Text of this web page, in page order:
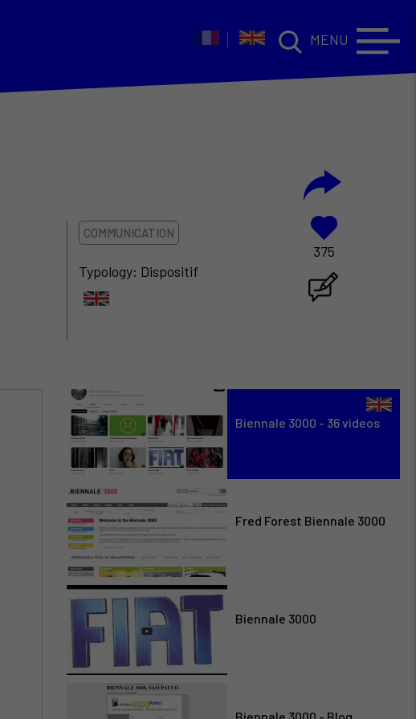
MENU
375
COMMUNICATION
Typology: Dispositif
Biennale 3000 - 36 videos
Fred Forest Biennale 3000
Biennale 3000